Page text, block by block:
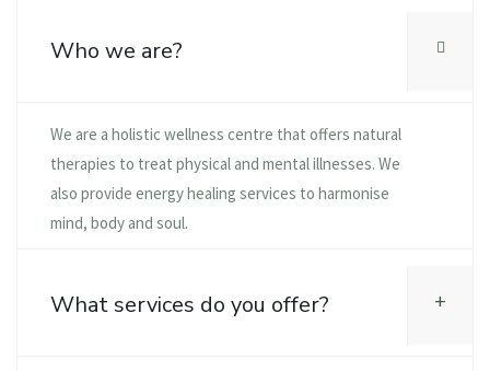
Who we are?
We are a holistic wellness centre that offers natural
therapies to treat physical and mental illnesses. We
also provide energy healing services to harmonise
mind, body and soul.
What services do you offer?